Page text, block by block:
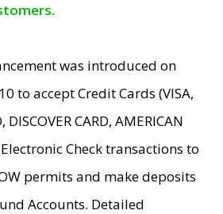
was introduced on
to accept Credit Cards (VISA,
DISCOVER CARD, AMERICAN
Electronic Check transactions to
permits and make deposits
Accounts. Detailed